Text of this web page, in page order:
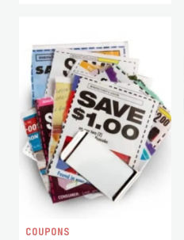
COUPONS